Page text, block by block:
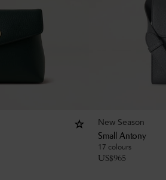
New Season
Small Antony
17 colours
US$965